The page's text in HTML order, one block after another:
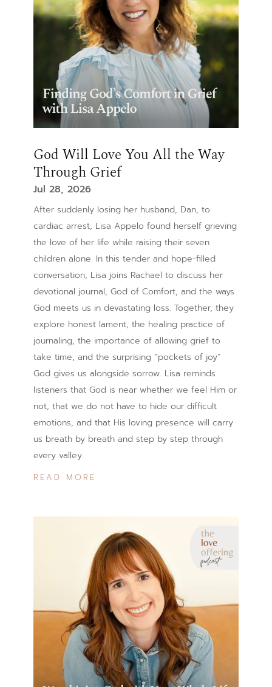
God Will Love You All the Way
Through Grief
Jul 28, 2026
After suddenly losing her husband, Dan, to
cardiac arrest, Lisa Appelo found herself grieving
the love of her life while raising their seven
children alone. In this tender and hope-filled
conversation, Lisa joins Rachael to discuss her
devotional journal, God of Comfort, and the ways
God meets us in devastating loss. Together, they
explore honest lament, the healing practice of
journaling, the importance of allowing grief to
take time, and the surprising “pockets of joy”
God gives us alongside sorrow. Lisa reminds
listeners that God is near whether we feel Him or
not, that we do not have to hide our difficult
emotions, and that His loving presence will carry
us breath by breath and step by step through
every valley.
READ MORE